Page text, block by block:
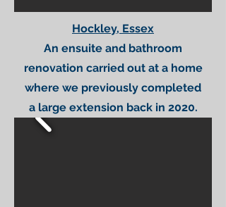
Hockley, Essex
An ensuite and bathroom
renovation carried out at a home
where we previously completed
a large extension back in 2020.